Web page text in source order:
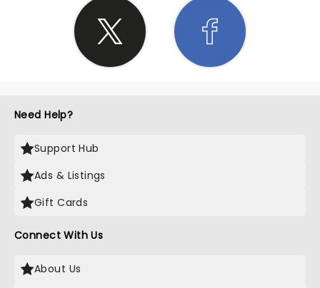
Need Help?
Support Hub
Ads & Listings
Gift Cards
Connect With Us
About Us